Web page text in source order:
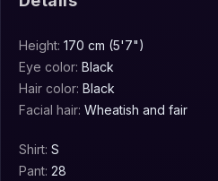
Height: 170 cm (5'7")
Eye color: Black
Hair color: Black
Facial hair: Wheatish and fair
Shirt: S
Pant: 28